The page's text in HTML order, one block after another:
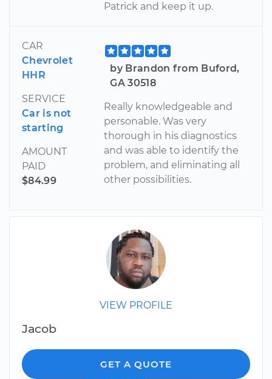
Patrick and keep it up.
CAR
Chevrolet
HHR
SERVICE
Car is not
starting
AMOUNT
PAID
$84.99
by Brandon from Buford,
GA 30518
Really knowledgeable and
personable. Was very
thorough in his diagnostics
and was able to identify the
problem, and eliminating all
other possibilities.
VIEW PROFILE
Jacob
GET A QUOTE